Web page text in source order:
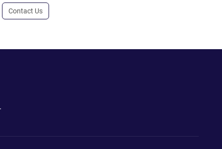
Contact Us